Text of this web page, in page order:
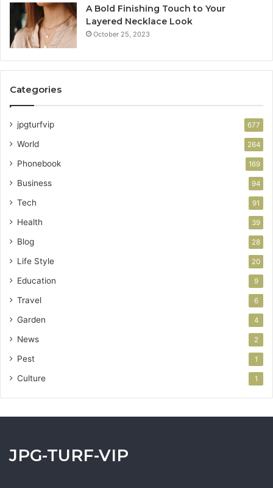
A Bold Finishing Touch to Your
Layered Necklace Look
October 25, 2023
Categories
jpgturfvip 677
World 264
Phonebook 169
Business 94
Tech 91
Health 39
Blog 28
Life Style 20
Education 9
Travel 6
Garden 4
News 2
Pest 1
Culture 1
JPG-TURF-VIP